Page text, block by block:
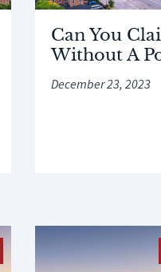
Can You
Without A
December 23, 2023